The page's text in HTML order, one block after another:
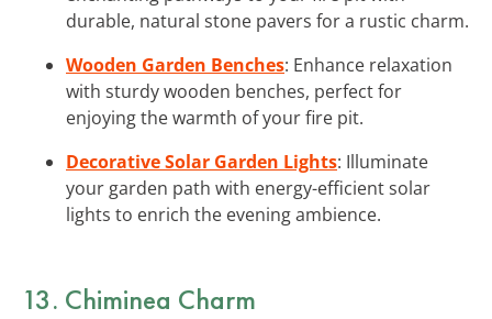
durable, natural stone pavers for a rustic charm.
Wooden Garden Benches: Enhance relaxation
with sturdy wooden benches, perfect for
enjoying the warmth of your fire pit.
Decorative Solar Garden Lights: Illuminate
your garden path with energy-efficient solar
lights to enrich the evening ambience.
13. Chiminea Charm